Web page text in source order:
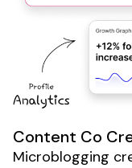
Content Co
Microblogging